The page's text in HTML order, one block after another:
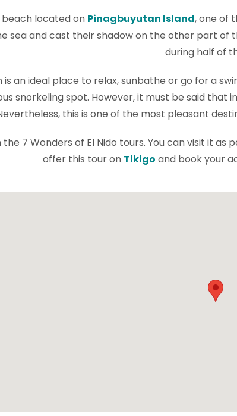
beach located on Pinagbuyutan Island, one of
sea and cast their shadow on the other part of
during half of
is an ideal place to relax, sunbathe or go for a
snorkeling spot. However, it must be said
this is one of the most pleasant
7 Wonders of El Nido tours. You can visit it as
offer this tour on Tikigo and book your